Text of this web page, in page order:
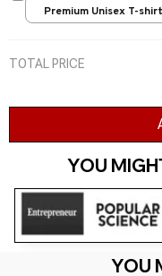
Premium Unisex T-
TOTAL PRICE
YOU
YOU